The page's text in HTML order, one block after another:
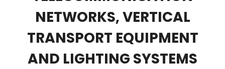
NETWORKS, VERTICAL
TRANSPORT EQUIPMENT
AND LIGHTING SYSTEMS